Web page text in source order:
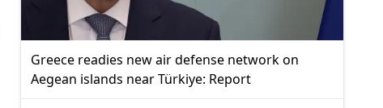
Greece readies new air defense network on
Aegean islands near Türkiye: Report